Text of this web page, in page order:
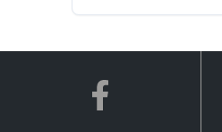
Engelhard Silver Bars
New Arrivals in Gold
Gold In-Stock